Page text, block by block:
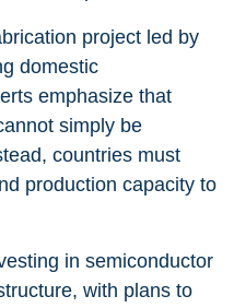
project led by
domestic
emphasize that
simply be
countries must
production capacity to
in semiconductor
with plans to